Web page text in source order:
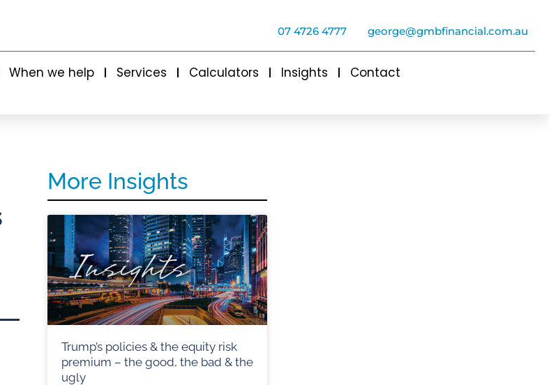
07 4726 4777 george@gmbfinancial.com.au
When we help Services Calculators Insights Contact
More Insights
Trump’s policies & the equity risk
premium – the good, the bad & the
ugly